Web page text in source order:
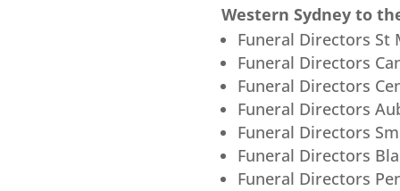
Western Sydney to
Funeral Directors St
Funeral Directors
Funeral Directors
Funeral Directors
Funeral Directors
Funeral Directors
Funeral Directors